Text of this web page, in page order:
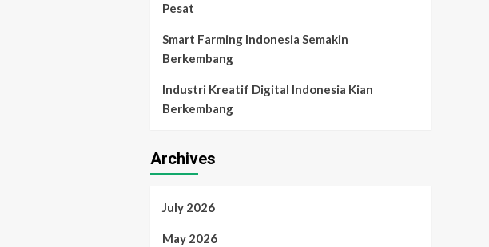
Pesat
Smart Farming Indonesia Semakin
Berkembang
Industri Kreatif Digital Indonesia Kian
Berkembang
Archives
July 2026
May 2026